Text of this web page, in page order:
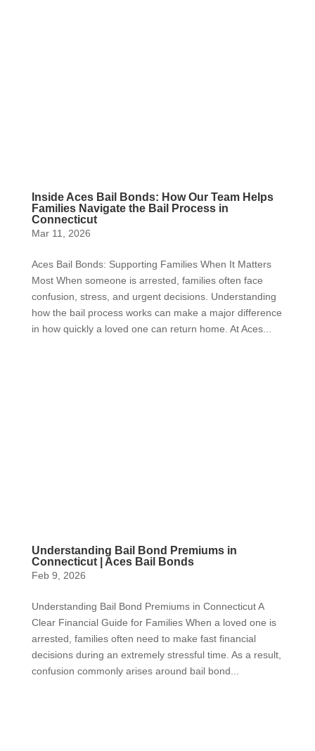
Inside Aces Bail Bonds: How Our Team Helps
Families Navigate the Bail Process in
Connecticut
Mar 11, 2026
Aces Bail Bonds: Supporting Families When It Matters
Most When someone is arrested, families often face
confusion, stress, and urgent decisions. Understanding
how the bail process works can make a major difference
in how quickly a loved one can return home. At Aces...
Understanding Bail Bond Premiums in
Connecticut | Aces Bail Bonds
Feb 9, 2026
Understanding Bail Bond Premiums in Connecticut A
Clear Financial Guide for Families When a loved one is
arrested, families often need to make fast financial
decisions during an extremely stressful time. As a result,
confusion commonly arises around bail bond...